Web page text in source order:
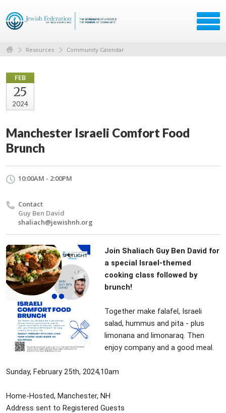
Resources Community Calendar
FEB
25
2024
Manchester Israeli Comfort Food
Brunch
10:00AM - 2:00PM
Contact
Guy Ben David
shaliach@jewishnh.org
Join Shaliach Guy Ben David for
a special Israel-themed
cooking class followed by
brunch!
Together make falafel, Israeli
salad, hummus and pita - plus
limonana and limonaraq. Then
enjoy company and a good meal.
Sunday, February 25th, 2024,10am
Home-Hosted, Manchester, NH
Address sent to Registered Guests